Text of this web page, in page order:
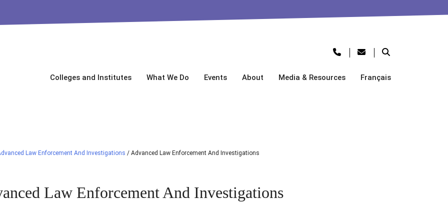
Colleges and Institutes What We Do Events About Media & Resources Français
Law Enforcement And Investigations / Advanced Law Enforcement And Investigations
Law Enforcement And Investigations